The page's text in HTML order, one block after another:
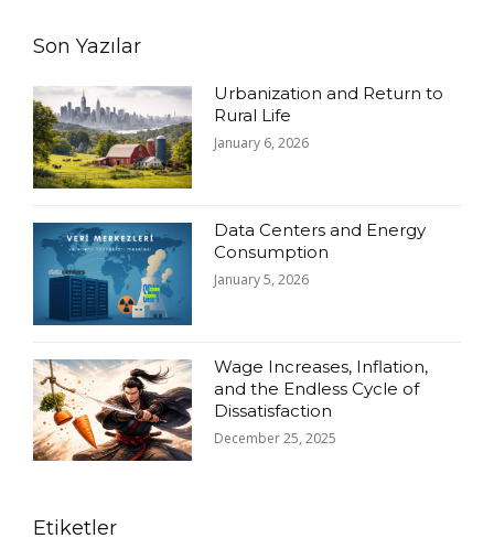
Son Yazılar
Urbanization and Return to
Rural Life
January 6, 2026
Data Centers and Energy
Consumption
January 5, 2026
Wage Increases, Inflation,
and the Endless Cycle of
Dissatisfaction
December 25, 2025
Etiketler